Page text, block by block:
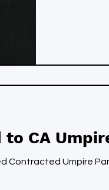
CA
Umpire